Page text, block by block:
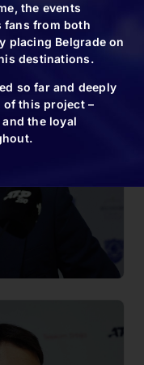
the events
fans from both
placing Belgrade on
destinations.
so far and deeply
this project –
the loyal